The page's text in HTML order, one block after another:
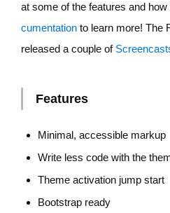
at some of the features and
cumentation to learn more! The
released a couple of
Features
Minimal, accessible markup
Write less code with the
Theme activation jump start
Bootstrap ready